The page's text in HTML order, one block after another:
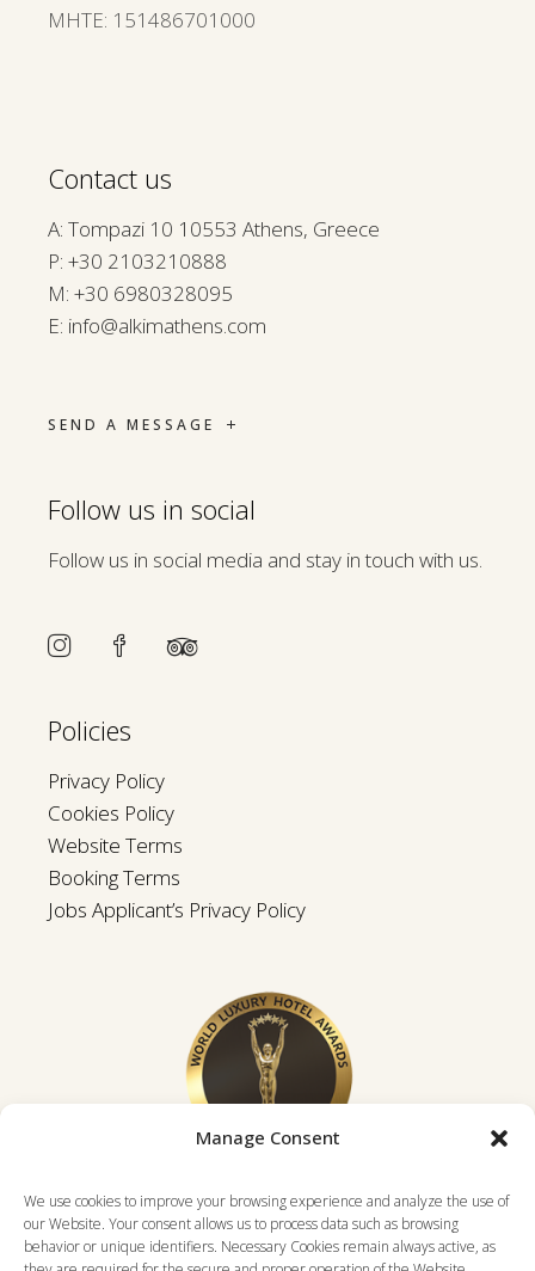
Manage Consent
We use cookies to improve your browsing experience and analyze the use of
our Website. Your consent allows us to process data such as browsing
behavior or unique identifiers. Necessary Cookies remain always active, as
ΜΗΤΕ: 151486701000
Contact us
A: Tompazi 10 10553 Athens, Greece
P: +30 2103210888
M: +30 6980328095
E: info@alkimathens.com
SEND A MESSAGE
Follow us in social
Follow us in social media and stay in touch with us.
Policies
Privacy Policy
Cookies Policy
Website Terms
Booking Terms
Jobs Applicant’s Privacy Policy